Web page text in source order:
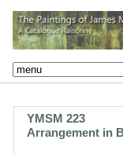
YMSM 223
Arrangement in